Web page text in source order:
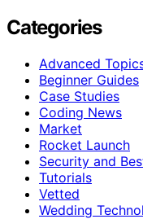
Categories
Advanced
Beginner Guides
Case Studies
Coding News
Market
Rocket Launch
Security and
Tutorials
Vetted
Wedding